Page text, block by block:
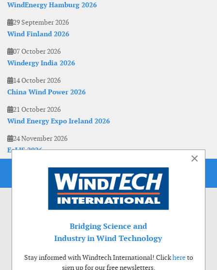
WindEnergy Hamburg 2026
29 September 2026
Wind Finland 2026
07 October 2026
Windergy India 2026
14 October 2026
China Wind Power 2026
21 October 2026
Wind Energy Expo Ireland 2026
24 November 2026
EoLIS 2026
×
Bridging Science and
Industry in Wind Technology
Stay informed with Windtech International! Clickhereto
sign up for our free newsletters.